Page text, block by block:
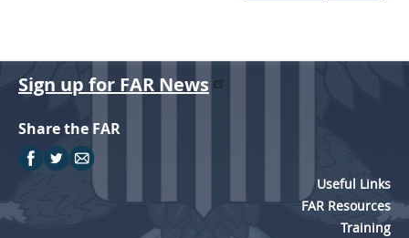
Sign up for FAR News
Share the FAR
Useful Links
FAR Resources
Training